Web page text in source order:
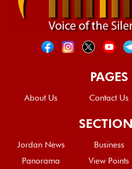
PAGES
About Us Contact Us
Jordan News Business
Panorama
View Points